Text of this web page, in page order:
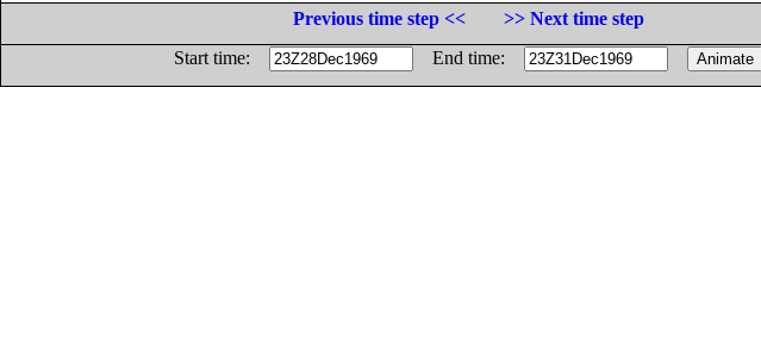
Previous time step <<
>> Next time step
Start time:
End time: